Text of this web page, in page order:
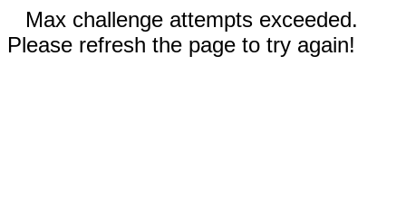
Max challenge attempts exceeded.
Please refresh the page to try again!